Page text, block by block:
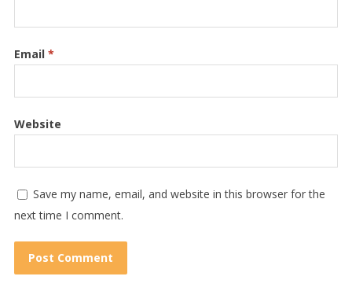
Email *
Website
Save my name, email, and website in this browser for the
next time I comment.